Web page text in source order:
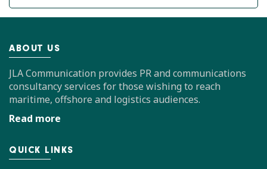
ABOUT US
JLA Communication provides PR and communications
consultancy services for those wishing to reach
maritime, offshore and logistics audiences.
Read more
QUICK LINKS